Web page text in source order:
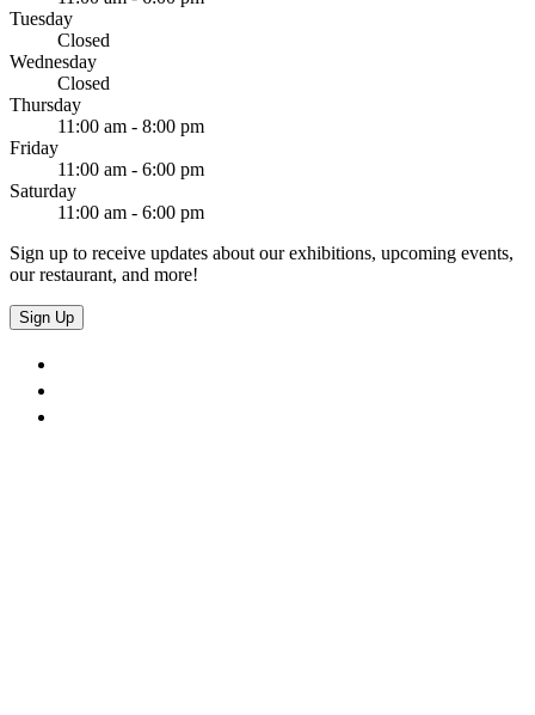
Tuesday
Closed
Wednesday
Closed
Thursday
11:00 am - 8:00 pm
Friday
11:00 am - 6:00 pm
Saturday
11:00 am - 6:00 pm
Sign up to receive updates about our exhibitions, upcoming events,
our restaurant, and more!
Sign Up